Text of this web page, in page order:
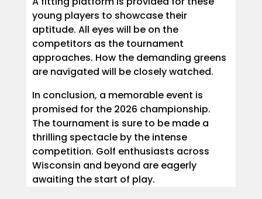
young players to showcase their
aptitude. All eyes will be on the
competitors as the tournament
approaches. How the demanding greens
are navigated will be closely watched.
In conclusion, a memorable event is
promised for the 2026 championship.
The tournament is sure to be made a
thrilling spectacle by the intense
competition. Golf enthusiasts across
Wisconsin and beyond are eagerly
awaiting the start of play.